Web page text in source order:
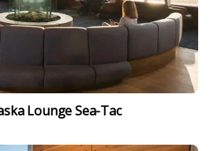
Lounge Sea-Tac